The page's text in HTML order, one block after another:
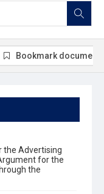
the Advertising
for the
the
Bookmark document